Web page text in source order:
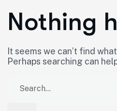
Nothing
It seems we can’t find
Perhaps searching can